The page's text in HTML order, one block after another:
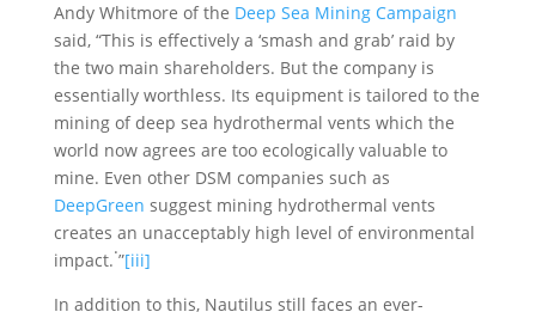
Andy Whitmore of the Deep Sea Mining Campaign
said, “This is effectively a ‘smash and grab’ raid by
the two main shareholders. But the company is
essentially worthless. Its equipment is tailored to the
mining of deep sea hydrothermal vents which the
world now agrees are too ecologically valuable to
mine. Even other DSM companies such as
DeepGreen suggest mining hydrothermal vents
creates an unacceptably high level of environmental
impact.
.
”[iii]
In addition to this, Nautilus still faces an ever-